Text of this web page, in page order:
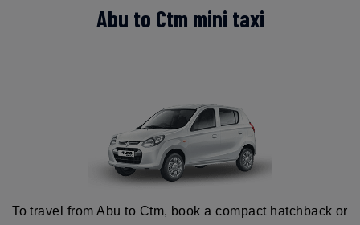
Abu to Ctm mini taxi
To travel from Abu to Ctm, book a compact hatchback or